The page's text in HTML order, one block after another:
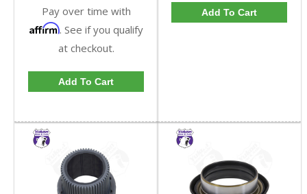
Pay over time with
Affirm. See if you qualify
at checkout.
Add To Cart
Add To Cart